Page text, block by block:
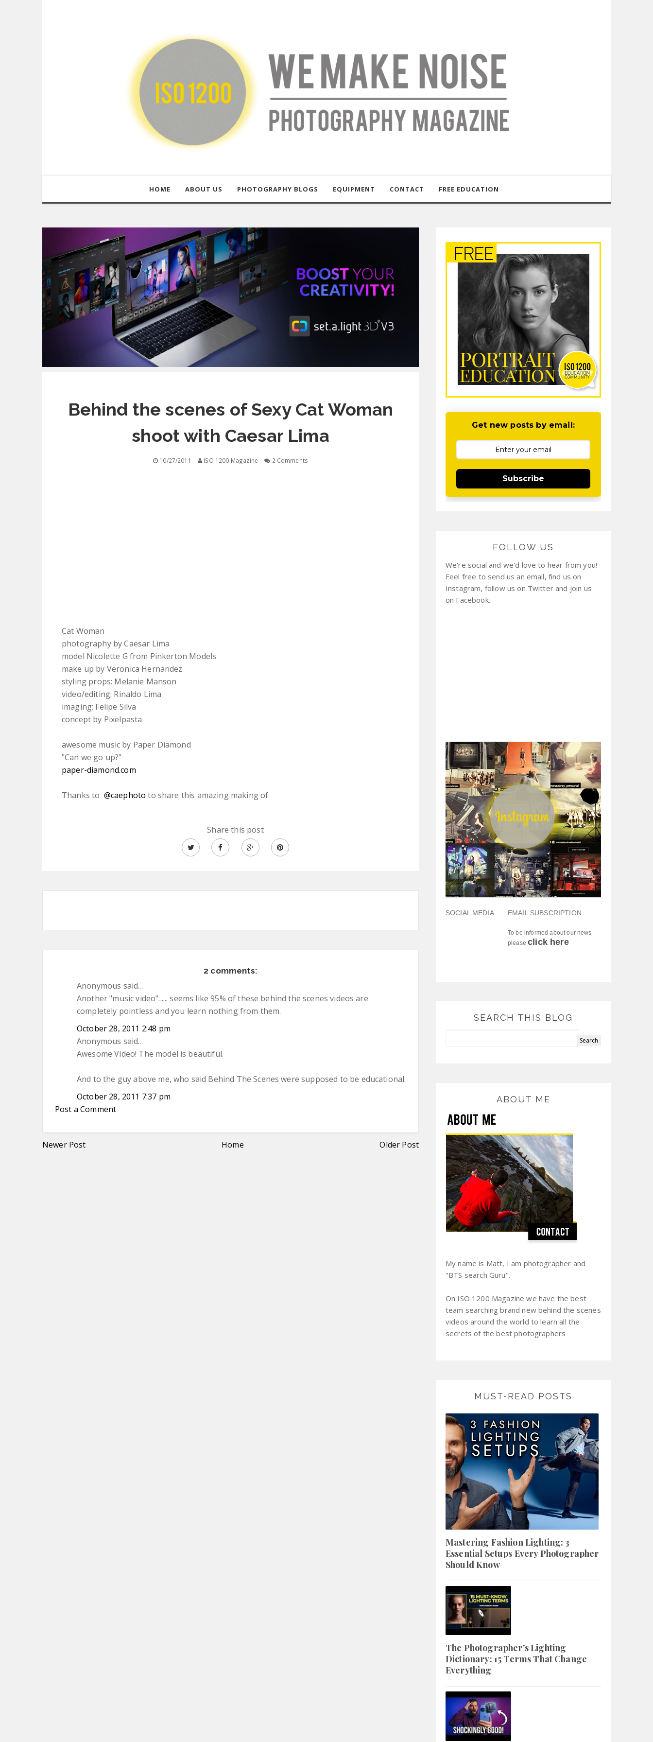
HOME ABOUT US PHOTOGRAPHY BLOGS EQUIPMENT CONTACT FREE EDUCATION
Behind the scenes of Sexy Cat Woman
shoot with Caesar Lima
10/27/2011 ISO 1200 Magazine 2 Comments
Cat Woman
photography by Caesar Lima
model Nicolette G from Pinkerton Models
make up by Veronica Hernandez
styling props: Melanie Manson
video/editing: Rinaldo Lima
imaging: Felipe Silva
concept by Pixelpasta
awesome music by Paper Diamond
"Can we go up?"
paper-diamond.com
Thanks to @caephoto to share this amazing making of
Share this post
2 comments:
Anonymous said...
Another "music video"...... seems like 95% of these behind the scenes videos are
completely pointless and you learn nothing from them.
October 28, 2011 2:48 pm
Anonymous said...
Awesome Video! The model is beautiful.
And to the guy above me, who said Behind The Scenes were supposed to be educational.
October 28, 2011 7:37 pm
Post a Comment
Newer Post Home Older Post
Get new posts by email:
Subscribe
FOLLOW US
We're social and we'd love to hear from you!
Feel free to send us an email, find us on
Instagram, follow us on Twitter and join us
on Facebook.
SOCIAL MEDIA EMAIL SUBSCRIPTION
To be informed about our news
pleaseclick here
SEARCH THIS BLOG
ABOUT ME
My name is Matt, I am photographer and
"BTS search Guru".
On ISO 1200 Magazine we have the best
team searching brand new behind the scenes
videos around the world to learn all the
secrets of the best photographers
MUST-READ POSTS
Mastering Fashion Lighting: 3
Essential Setups Every Photographer
Should Know
The Photographer's Lighting
Dictionary: 15 Terms That Change
Everything